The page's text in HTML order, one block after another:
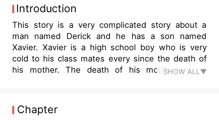
Introduction
This story is a very complicated story about a
man named Derick and he has a son named
Xavier. Xavier is a high school boy who is very
cold to his class mates every since the death of
his mother. The death of his mother was a
Xavier know that he was betrothed to his enemy
in school. Xavier can't do anything to this
SHOW ALL▼
Chapter